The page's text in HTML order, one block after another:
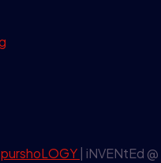
purshoLOGY | iNVENtEd @